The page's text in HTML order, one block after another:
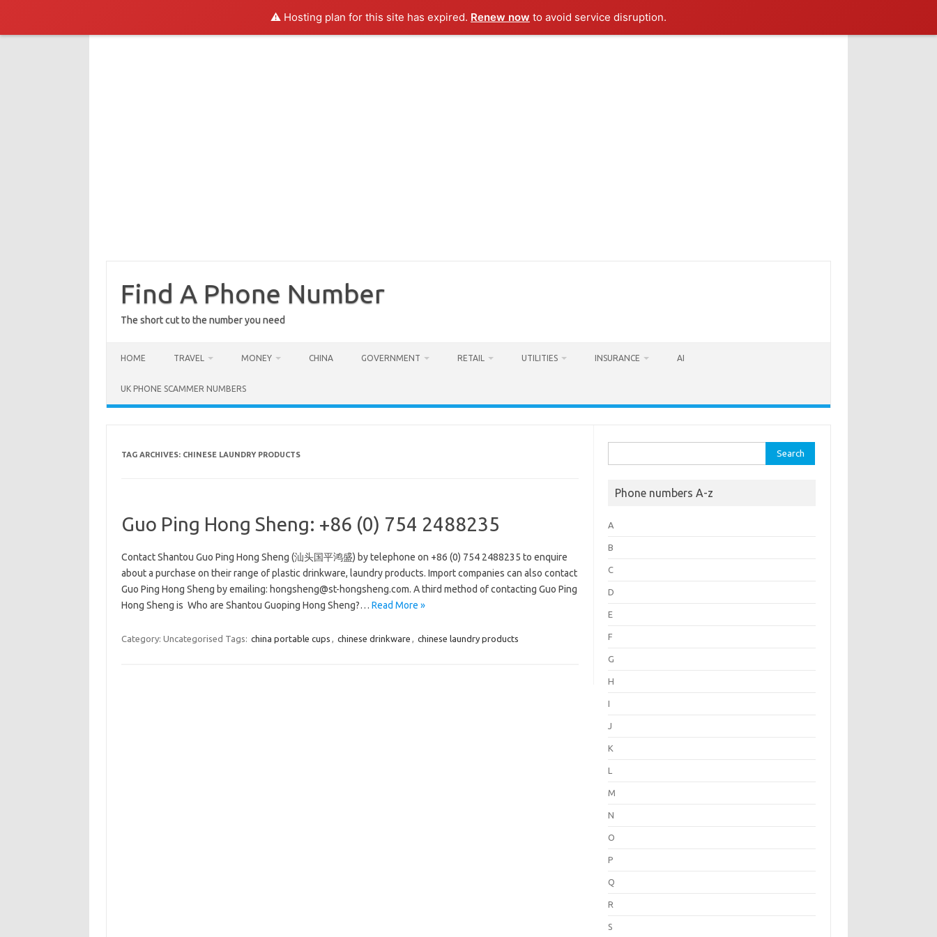
⚠️ Hosting plan for this site has expired. Renew now to avoid service disruption.
Find A Phone Number
The short cut to the number you need
HOME TRAVEL MONEY CHINA GOVERNMENT RETAIL UTILITIES INSURANCE AI
UK PHONE SCAMMER NUMBERS
TAG ARCHIVES: CHINESE LAUNDRY PRODUCTS
Guo Ping Hong Sheng: +86 (0) 754 2488235
Contact Shantou Guo Ping Hong Sheng (汕头国平鸿盛) by telephone on +86 (0) 754 2488235 to enquire
about a purchase on their range of plastic drinkware, laundry products. Import companies can also contact
Guo Ping Hong Sheng by emailing: hongsheng@st-hongsheng.com. A third method of contacting Guo Ping
Hong Sheng is Who are Shantou Guoping Hong Sheng?… Read More »
Category: Uncategorised Tags: china portable cups , chinese drinkware , chinese laundry products
for:
Phone numbers A-z
A
B
C
D
E
F
G
H
I
J
K
L
M
N
O
P
Q
R
S